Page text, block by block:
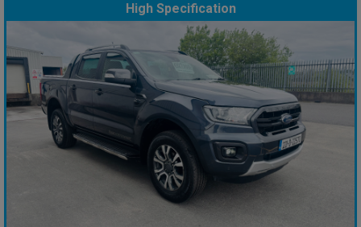
High Specification